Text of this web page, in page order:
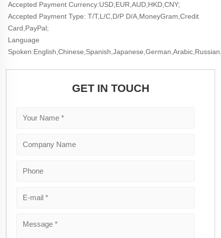
Accepted Payment Currency:USD,EUR,AUD,HKD,CNY;
Accepted Payment Type: T/T,L/C,D/P D/A,MoneyGram,Credit
Card,PayPal;
Language
GET IN TOUCH